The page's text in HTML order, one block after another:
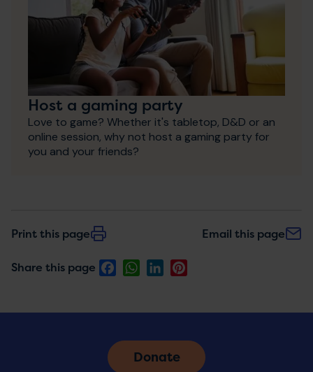
Host a gaming party
Love to game? Whether it's tabletop, D&D or an
online session, why not host a gaming party for
you and your friends?
Print this page Email this page
Share this page FacebookWhatsApp
LinkedIn
Donate